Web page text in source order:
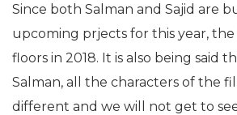
Since both Salman and Sajid are
upcoming prjects for this year,
floors in 2018. It is also being said
Salman, all the characters of the
different and we will not get to